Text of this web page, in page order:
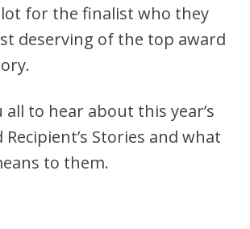
for the finalist who they
deserving of the top award
all to hear about this year’s
Recipient’s Stories and what
to them.